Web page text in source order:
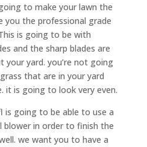
to make your lawn the
the professional grade
is going to be with
and the sharp blades are
your yard. you’re not going
that are in your yard
it is going to look very even.
is going to be able to use a
blower in order to finish the
we want you to have a